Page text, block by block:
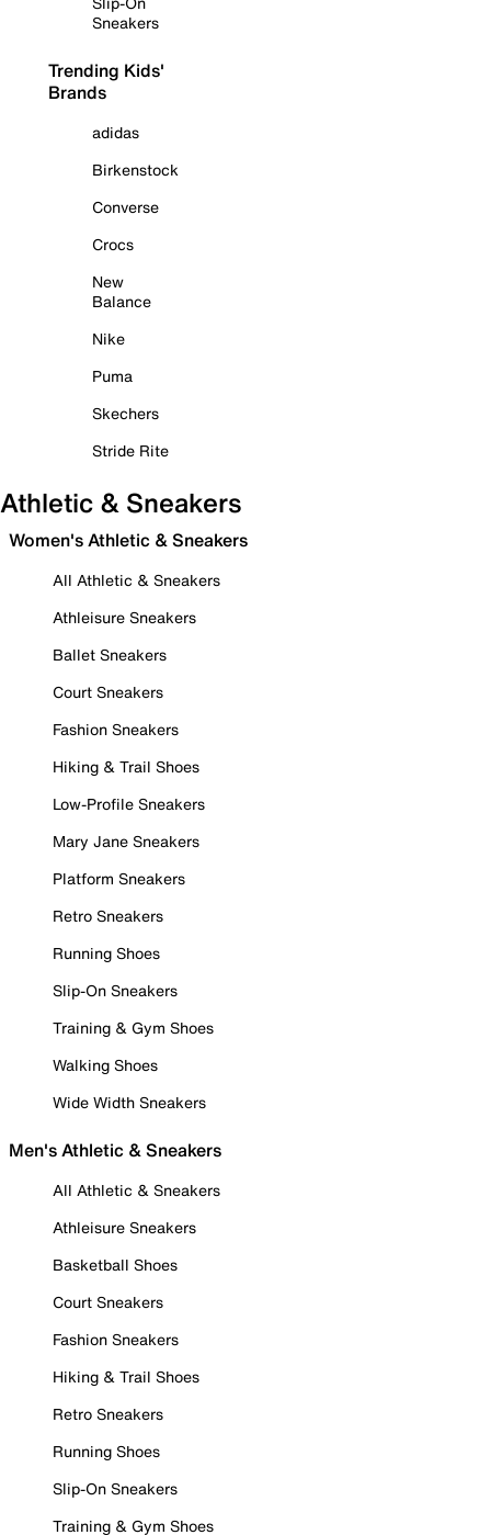
Sneakers
Trending Kids'
Brands
adidas
Birkenstock
Converse
Crocs
New
Balance
Nike
Puma
Skechers
Stride Rite
Athletic & Sneakers
Women's Athletic & Sneakers
All Athletic & Sneakers
Athleisure Sneakers
Ballet Sneakers
Court Sneakers
Fashion Sneakers
Hiking & Trail Shoes
Low-Profile Sneakers
Mary Jane Sneakers
Platform Sneakers
Retro Sneakers
Running Shoes
Slip-On Sneakers
Training & Gym Shoes
Walking Shoes
Wide Width Sneakers
Men's Athletic & Sneakers
All Athletic & Sneakers
Athleisure Sneakers
Basketball Shoes
Court Sneakers
Fashion Sneakers
Hiking & Trail Shoes
Retro Sneakers
Running Shoes
Slip-On Sneakers
Training & Gym Shoes